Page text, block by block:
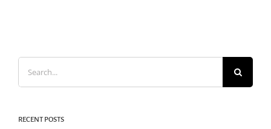
Search
for:
RECENT POSTS